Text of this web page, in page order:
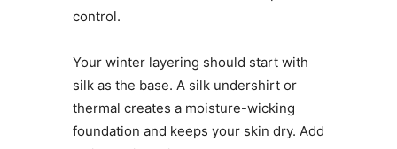
control.
Your winter layering should start with
silk as the base. A silk undershirt or
thermal creates a moisture-wicking
foundation and keeps your skin dry. Add